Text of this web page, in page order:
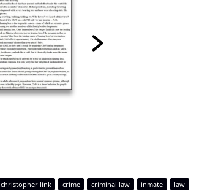
christopher link crime criminal law inmate law